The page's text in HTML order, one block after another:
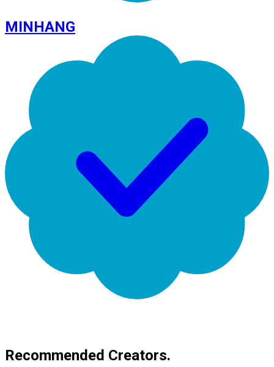
MINHANG
Recommended Creators.